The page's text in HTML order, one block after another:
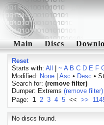
Main Discs
Reset
Starts with: All ~ A B C D E F
Modified: None| Asc • Desc •
Search for: (remove filter)
Dumper: Extrems (remove filter)
Page: 1 2 3 4 5 << >>
No discs found.